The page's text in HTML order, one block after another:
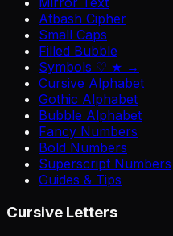
Atbash Cipher
Small Caps
Filled Bubble
Symbols ♡ ★ →
Cursive Alphabet
Gothic Alphabet
Bubble Alphabet
Fancy Numbers
Bold Numbers
Superscript Numbers
Guides & Tips
Cursive Letters